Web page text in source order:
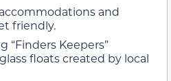
and
friendly.
“Finders Keepers”
floats created by local